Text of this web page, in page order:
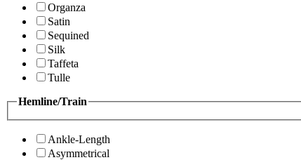
Organza
Satin
Sequined
Silk
Taffeta
Tulle
Hemline/Train
Ankle-Length
Asymmetrical